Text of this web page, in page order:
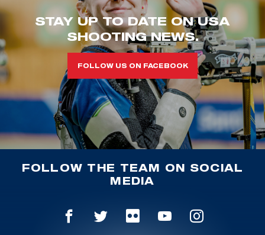
STAY UP TO DATE ON USA
SHOOTING NEWS.
FOLLOW US ON FACEBOOK
FOLLOW THE TEAM ON SOCIAL
MEDIA